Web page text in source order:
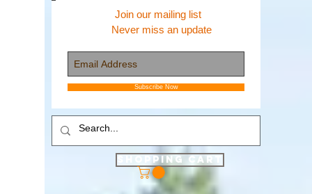
Join our mailing list
Never miss an update
Subscribe Now
Shopping Cart